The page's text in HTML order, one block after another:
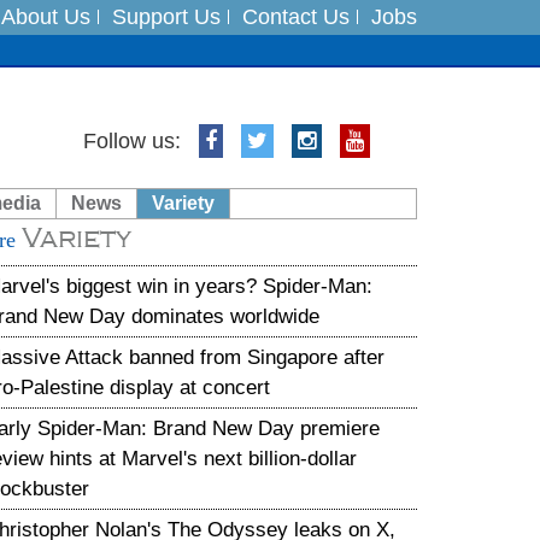
About Us Support Us Contact Us Jobs
India on August 5
Follow us:
News Variety
Variety
biggest win in years? Spider-Man:
New Day dominates worldwide
Attack banned from Singapore after
Palestine display at concert
Spider-Man: Brand New Day premiere
hints at Marvel's next billion-dollar
Nolan's The Odyssey leaks on X,